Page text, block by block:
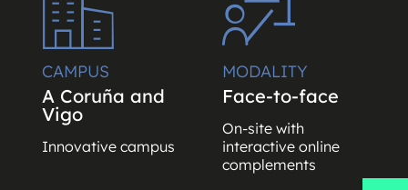
CAMPUS
A Coruña and
Vigo
Innovative campus
MODALITY
Face-to-face
On-site with
interactive online
complements